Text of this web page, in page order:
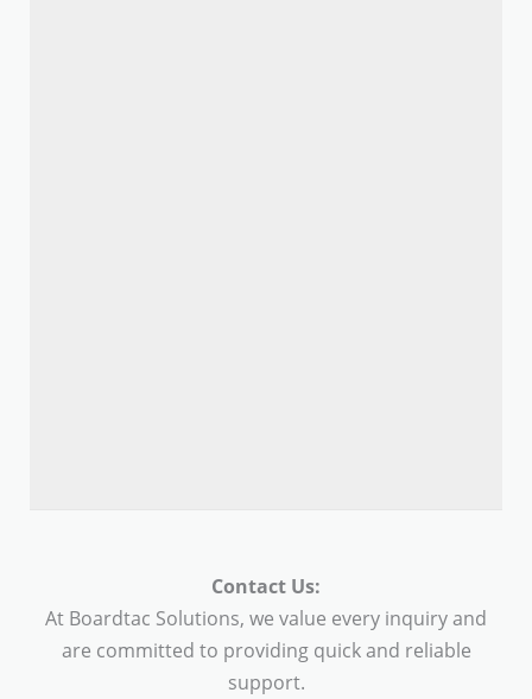
Contact Us:
At Boardtac Solutions, we value every inquiry and
are committed to providing quick and reliable
support.